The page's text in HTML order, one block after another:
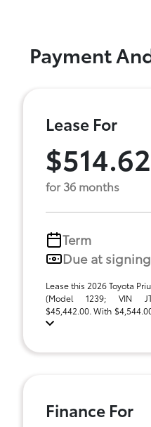
Payment
Lease For
$514.62
for 36 months
Term
Due at signing
Lease this 2026 Toyota
(Model 1239; VIN
$45,442.00. With
Finance For